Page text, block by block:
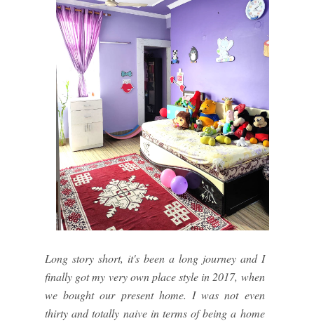
Long story short, it's been a long journey and I
finally got my very own place style in 2017, when
we bought our present home. I was not even
thirty and totally naive in terms of being a home